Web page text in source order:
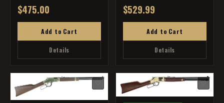
$475.00
Add to Cart
Details
$529.99
Add to Cart
Details
♡